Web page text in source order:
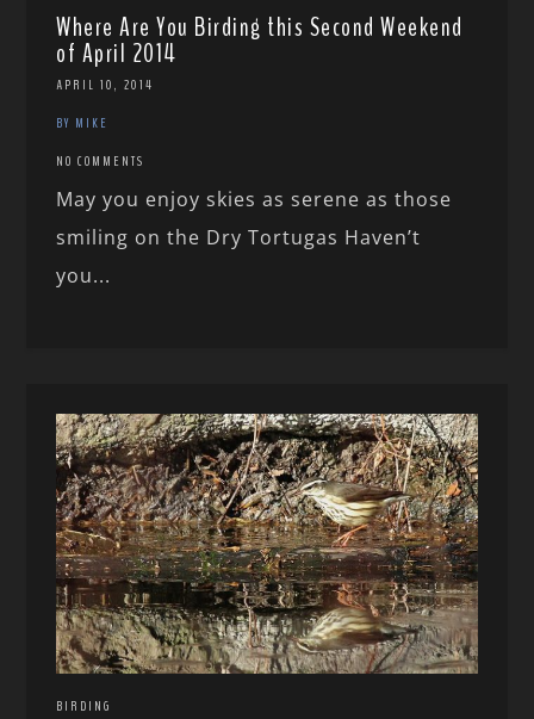
Where Are You Birding this Second Weekend
of April 2014
APRIL 10, 2014
BY MIKE
NO COMMENTS
May you enjoy skies as serene as those
smiling on the Dry Tortugas Haven’t
you...
BIRDING